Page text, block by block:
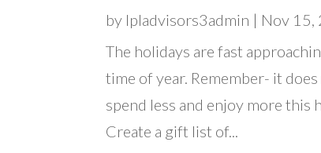
by lpladvisors3admin | Nov 15,
The holidays are fast
time of year. Remember- it
spend less and enjoy more this
Create a gift list of...